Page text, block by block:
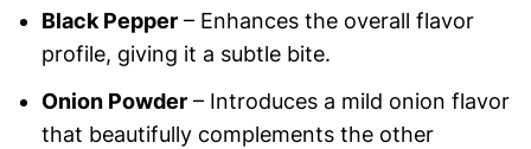
Black Pepper– Enhances the overall flavor
profile, giving it a subtle bite.
Onion Powder– Introduces a mild onion flavor
that beautifully complements the other